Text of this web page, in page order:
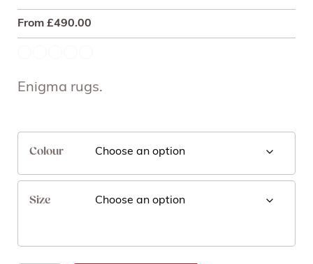
From £490.00
Enigma rugs.
Colour
Size